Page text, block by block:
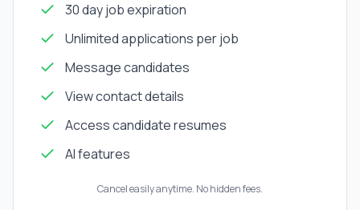
30 day job expiration
Unlimited applications per job
Message candidates
View contact details
Access candidate resumes
AI features
Cancel easily anytime. No hidden fees.